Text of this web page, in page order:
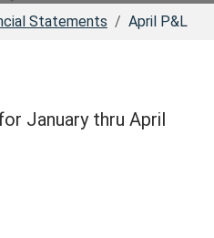
Statements April P&L
January thru April